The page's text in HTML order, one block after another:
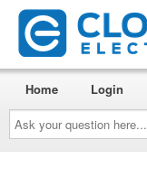
Ask
your
question
here...
Home Login